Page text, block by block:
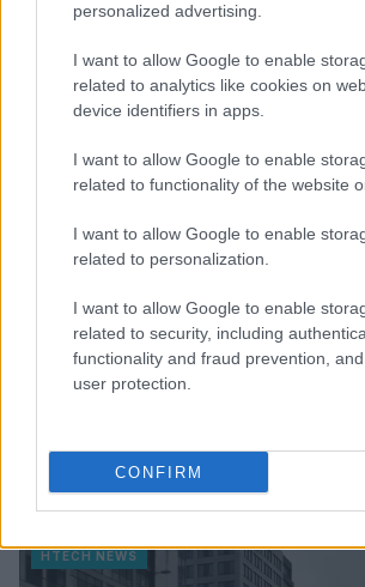
personalized advertising.
I want to allow Google to enable
related to analytics like cookies on
device identifiers in apps.
I want to allow Google to enable
related to functionality of the website
I want to allow Google to enable
related to personalization.
I want to allow Google to enable
related to security, including
functionality and fraud prevention,
user protection.
CONFIRM
Exploring the U.S. Senate’s Agenda
Marcus Chen · 8 Aug 2026
HTECH NEWS
Vendavo’s AI-powered platform
semiconductor and high-tech
HTECH NEWS